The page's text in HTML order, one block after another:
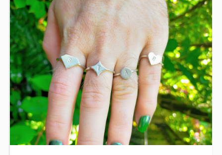
attended a Leadlighting course at Wellington High
School CEC